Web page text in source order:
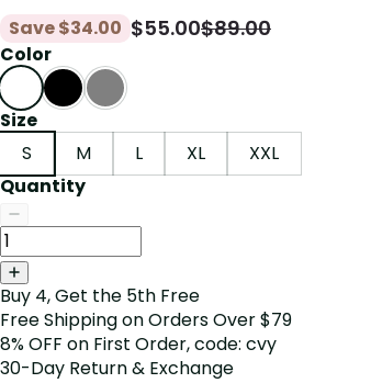
Save$34.00 $55.00$89.00
Color
Size
S
M L XL
XXL
Quantity
Buy 4, Get the 5th Free
Free Shipping on Orders Over $79
8% OFF on First Order, code: cvy
30-Day Return & Exchange